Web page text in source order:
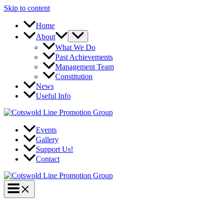
Skip to content
Home
About
What We Do
Past Achievements
Management Team
Constitution
News
Useful Info
Events
Gallery
Support Us!
Contact